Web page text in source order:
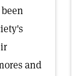
and